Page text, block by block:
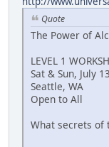
Quote
The Power of
LEVEL 1
Sat & Sun, July
Seattle, WA
Open to All
What secrets of